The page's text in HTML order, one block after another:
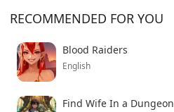
RECOMMENDED FOR YOU
Blood Raiders
English
Find Wife In a Dungeon